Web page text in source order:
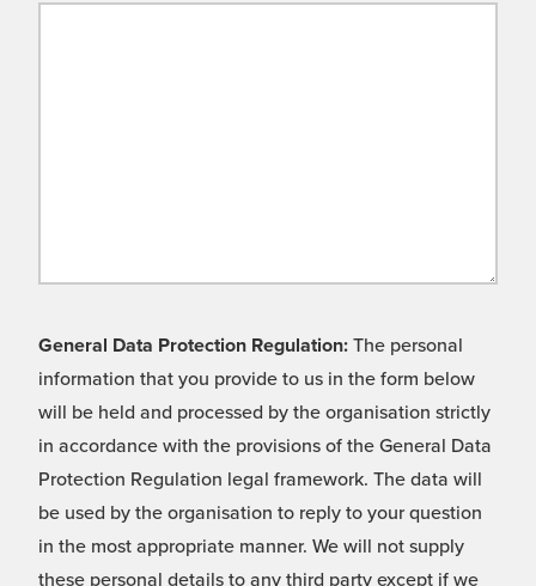
General Data Protection Regulation: The personal
information that you provide to us in the form below
will be held and processed by the organisation strictly
in accordance with the provisions of the General Data
Protection Regulation legal framework. The data will
be used by the organisation to reply to your question
in the most appropriate manner. We will not supply
these personal details to any third party except if we